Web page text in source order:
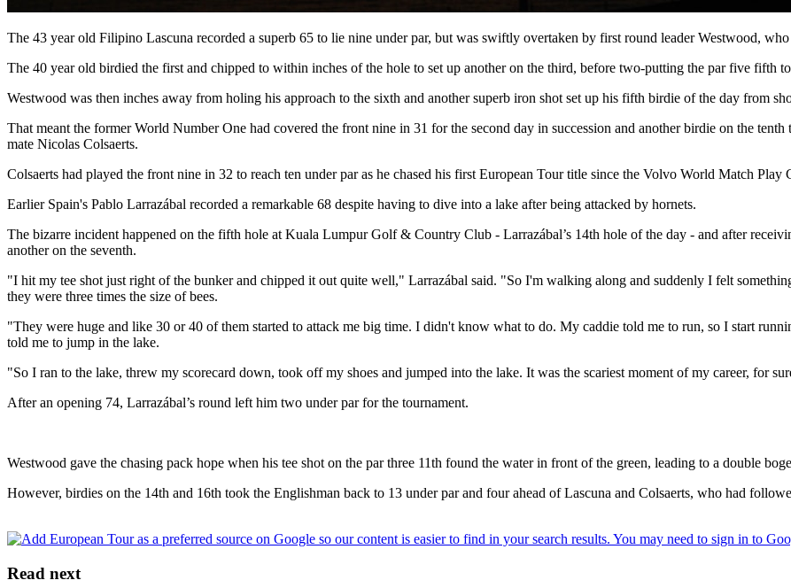
The 43 year old Filipino Lascuna recorded a superb 65 to lie nine under par, but was swiftly overtaken by first round leader Westwood,
The 40 year old birdied the first and chipped to within inches of the hole to set up another on the third, before two-putting the par five fifth
Westwood was then inches away from holing his approach to the sixth and another superb iron shot set up his fifth birdie of the day from
That meant the former World Number One had covered the front nine in 31 for the second day in succession and another birdie on the
mate Nicolas Colsaerts.
Colsaerts had played the front nine in 32 to reach ten under par as he chased his first European Tour title since the Volvo World Match Play
Earlier Spain's Pablo Larrazábal recorded a remarkable 68 despite having to dive into a lake after being attacked by hornets.
The bizarre incident happened on the fifth hole at Kuala Lumpur Golf & Country Club - Larrazábal’s 14th hole of the day - and after
another on the seventh.
"I hit my tee shot just right of the bunker and chipped it out quite well," Larrazábal said. "So I'm walking along and suddenly I felt
they were three times the size of bees.
"They were huge and like 30 or 40 of them started to attack me big time. I didn't know what to do. My caddie told me to run, so I start
told me to jump in the lake.
"So I ran to the lake, threw my scorecard down, took off my shoes and jumped into the lake. It was the scariest moment of my career, for
After an opening 74, Larrazábal’s round left him two under par for the tournament.
Westwood gave the chasing pack hope when his tee shot on the par three 11th found the water in front of the green, leading to a double
However, birdies on the 14th and 16th took the Englishman back to 13 under par and four ahead of Lascuna and Colsaerts, who had
Read next